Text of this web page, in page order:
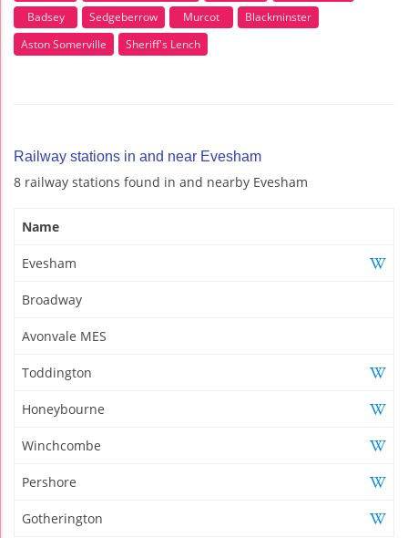
Badsey
Sedgeberrow Murcot
Blackminster
Aston Somerville
Sheriff's Lench
Railway stations in and near Evesham
8 railway stations found in and nearby Evesham
Name
Evesham
Broadway
Avonvale MES
Toddington
Honeybourne
Winchcombe
Pershore
Gotherington